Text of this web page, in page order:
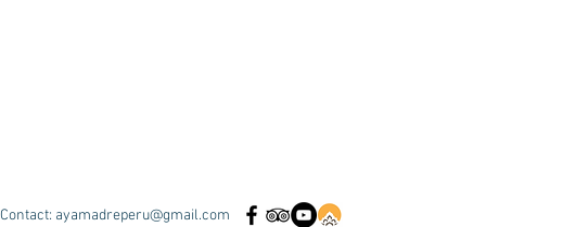
Contact: ayamadreperu@gmail.com